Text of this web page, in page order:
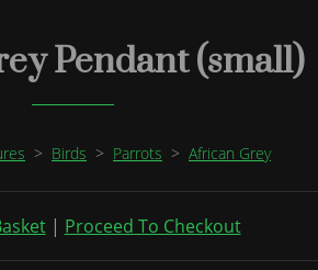
Pendant (small)
> Birds > Parrots > African Grey
| Proceed To Checkout